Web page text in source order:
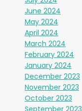
June 2024
May 2024
April 2024
March 2024
February 2024
January 2024
December 2023
November 2023
October 2023
September 2023